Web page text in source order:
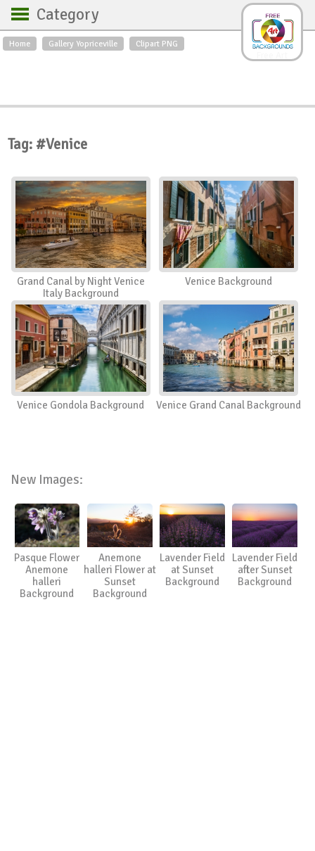
Home Gallery Yopriceville Clipart PNG
Category
Backgrounds
Roses
Textures
Sunrise
Swans
Art
Nature
Orchids
Spring
Autumn
City
Country scene
Holidays
Insects
Tag: #Venice
Grand Canal by Night Venice
Italy Background
Venice Background
Venice Gondola Background Venice Grand Canal Background
New Images:
Pasque Flower
Anemone
halleri
Background
Anemone
halleri Flower at
Sunset
Background
Lavender Field
at Sunset
Background
Lavender Field
after Sunset
Background